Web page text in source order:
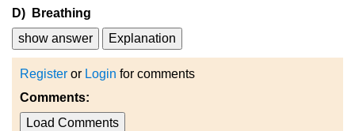
D) Breathing
show answer
Explanation
Register or Login for comments
Comments:
Load Comments